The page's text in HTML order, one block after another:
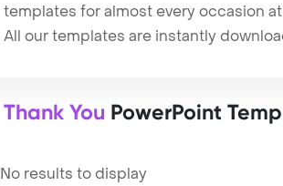
templates for almost every occasion
All our templates are instantly
Thank You PowerPoint
No results to display